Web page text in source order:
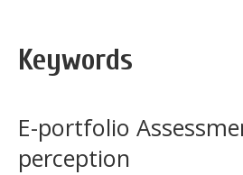
Keywords
E-portfolio
perception